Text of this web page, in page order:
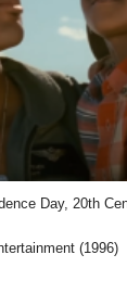
Day, 20th
(1996)